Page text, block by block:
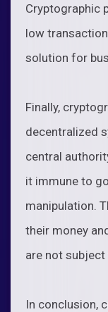
Cryptographic
low
solution for
Finally,
decentralized
central
it immune to
manipulation.
their money
are not
In conclusion,